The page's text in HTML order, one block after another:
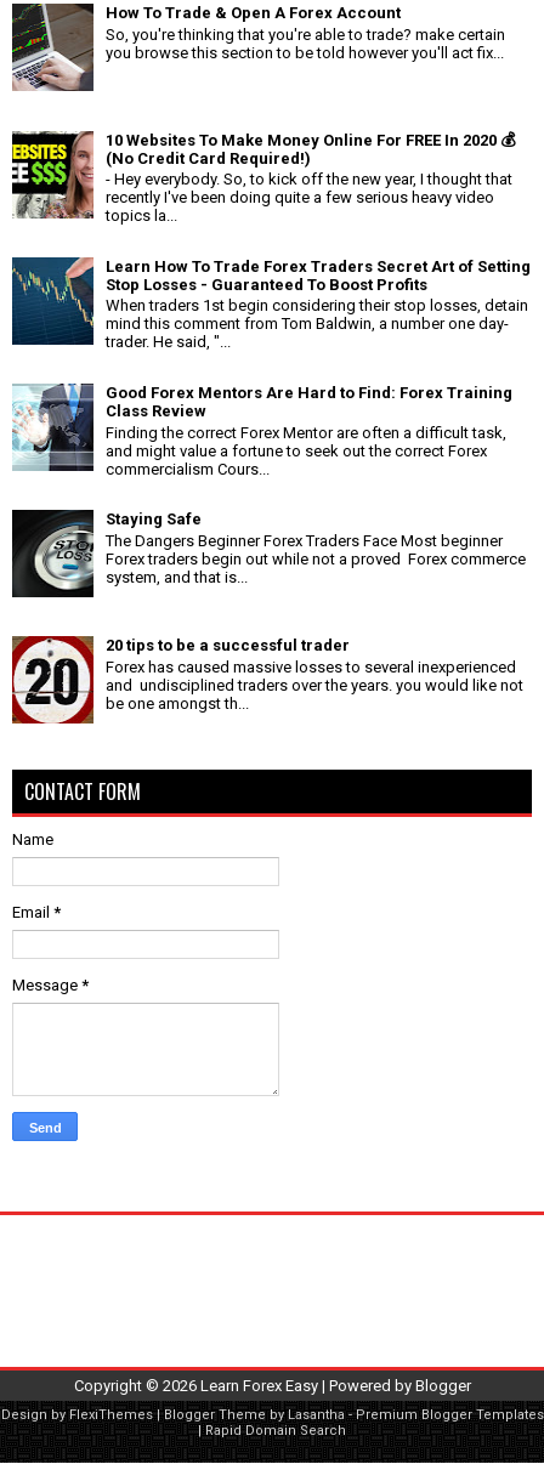
How To Trade & Open A Forex Account
So, you're thinking that you're able to trade? make certain
you browse this section to be told however you'll act fix...
10 Websites To Make Money Online For FREE In 2020 💰
(No Credit Card Required!)
- Hey everybody. So, to kick off the new year, I thought that
recently I've been doing quite a few serious heavy video
topics la...
Learn How To Trade Forex Traders Secret Art of Setting
Stop Losses - Guaranteed To Boost Profits
When traders 1st begin considering their stop losses, detain
mind this comment from Tom Baldwin, a number one day-
trader. He said, "...
Good Forex Mentors Are Hard to Find: Forex Training
Class Review
Finding the correct Forex Mentor are often a difficult task,
and might value a fortune to seek out the correct Forex
commercialism Cours...
Staying Safe
The Dangers Beginner Forex Traders Face Most beginner
Forex traders begin out while not a proved Forex commerce
system, and that is...
20 tips to be a successful trader
Forex has caused massive losses to several inexperienced
and undisciplined traders over the years. you would like not
be one amongst th...
CONTACT FORM
Name
Email *
Message *
Copyright © 2026 Learn Forex Easy| Powered by Blogger
Design by FlexiThemes| Blogger Theme by Lasantha -Premium Blogger Templates
| Rapid Domain Search